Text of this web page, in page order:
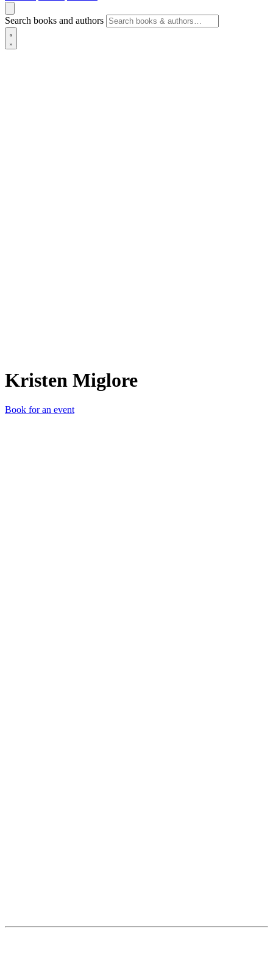
Search books and authors
Kristen Miglore
Book for an event